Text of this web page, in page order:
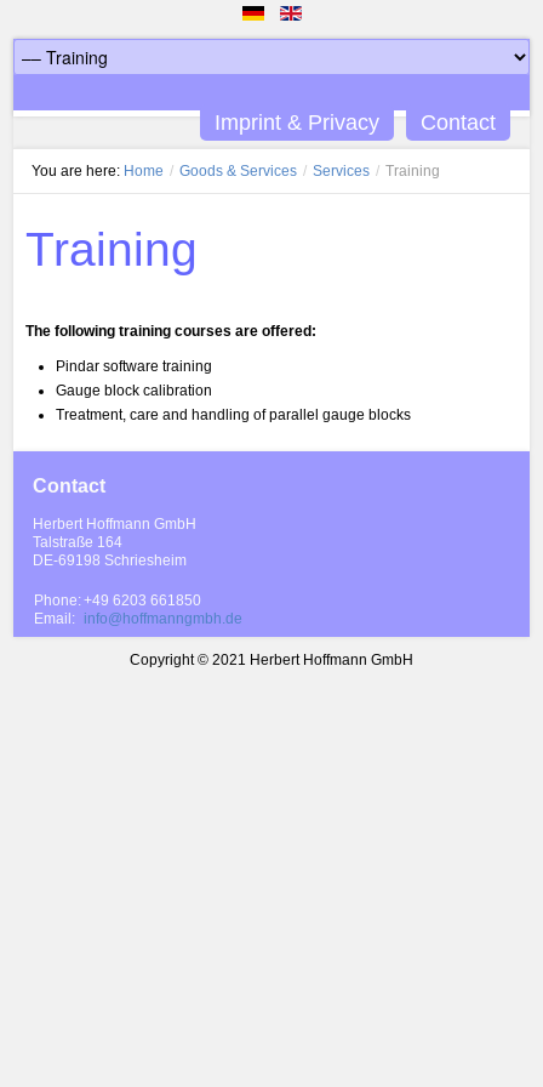
Imprint & Privacy Contact
You are here: Home / Goods & Services / Services / Training
Training
The following training courses are offered:
Pindar software training
Gauge block calibration
Treatment, care and handling of parallel gauge blocks
Contact
Herbert Hoffmann GmbH
Talstraße 164
DE-69198 Schriesheim
Phone:
Email:
+49 6203 661850
info@hoffmanngmbh.de
Copyright © 2021 Herbert Hoffmann GmbH